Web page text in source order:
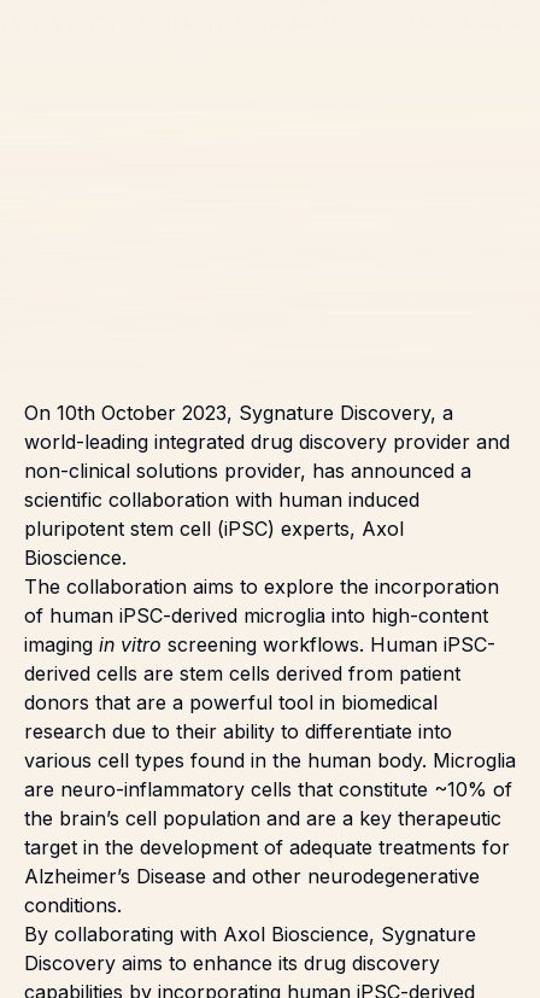
On 10th October 2023, Sygnature Discovery, a
world-leading integrated drug discovery provider and
non-clinical solutions provider, has announced a
scientific collaboration with human induced
pluripotent stem cell (iPSC) experts, Axol
Bioscience.
The collaboration aims to explore the incorporation
of human iPSC-derived microglia into high-content
imaging in vitro screening workflows. Human iPSC-
derived cells are stem cells derived from patient
donors that are a powerful tool in biomedical
research due to their ability to differentiate into
various cell types found in the human body. Microglia
are neuro-inflammatory cells that constitute ~10% of
the brain’s cell population and are a key therapeutic
target in the development of adequate treatments for
Alzheimer’s Disease and other neurodegenerative
conditions.
By collaborating with Axol Bioscience, Sygnature
Discovery aims to enhance its drug discovery
capabilities by incorporating human iPSC-derived